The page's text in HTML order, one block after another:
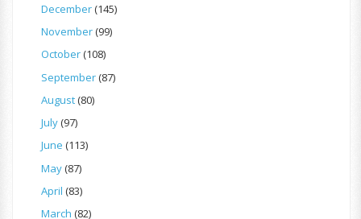
December(145)
November(99)
October(108)
September(87)
August(80)
July(97)
June (113)
May(87)
April (83)
March (82)